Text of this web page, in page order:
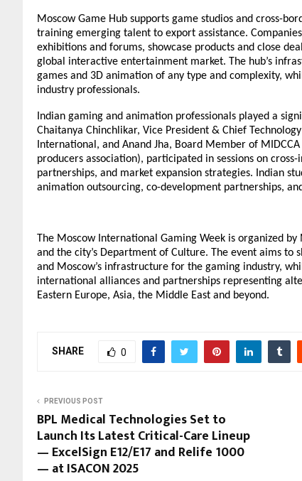
Moscow Game Hub supports game studios and cross-
training emerging talent to export assistance.
exhibitions and forums, showcase products and close
global interactive entertainment market. The hub’s
games and 3D animation of any type and complexity,
industry professionals.
Indian gaming and animation professionals played a
Chaitanya Chinchlikar, Vice President & Chief
International, and Anand Jha, Board Member of
producers association), participated in sessions on
partnerships, and market expansion strategies. Indian
animation outsourcing, co-development partnerships,
The Moscow International Gaming Week is organized by
and the city’s Department of Culture. The event aims to
and Moscow’s infrastructure for the gaming industry,
international alliances and partnerships representing
Eastern Europe, Asia, the Middle East and beyond.
SHARE 0
PREVIOUS POST
BPL Medical Technologies Set to
Launch Its Latest Critical-Care Lineup
— ExcelSign E12/E17 and Relife 1000
— at ISACON 2025